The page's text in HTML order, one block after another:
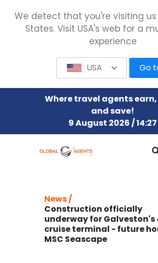
Where travel agents
and save!
9 August 2026 / 14:27
News /
Construction officially
underway for Galveston's
cruise terminal - future
MSC Seascape
We detect that you're visiting
States. Visit USA's web for a
experience
USA Go